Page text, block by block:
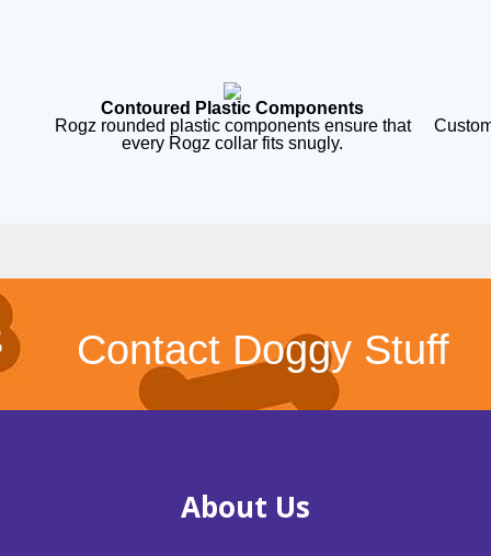
Contoured Plastic Components
Rogz rounded plastic components ensure that
every Rogz collar fits snugly.
Contact Doggy Stuff
About Us